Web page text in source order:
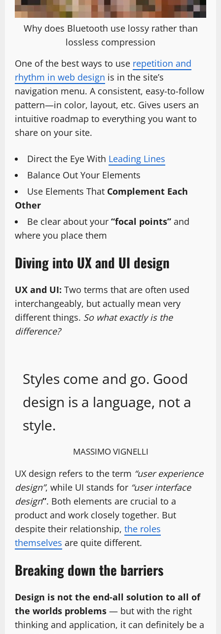
Why does Bluetooth use lossy rather than
lossless compression
One of the best ways to use repetition and
rhythm in web design is in the site’s
navigation menu. A consistent, easy-to-follow
pattern—in color, layout, etc. Gives users an
intuitive roadmap to everything you want to
share on your site.
Direct the Eye With Leading Lines
Balance Out Your Elements
Use Elements That Complement Each
Other
Be clear about your “focal points” and
where you place them
Diving into UX and UI design
UX and UI: Two terms that are often used
interchangeably, but actually mean very
different things. So what exactly is the
difference?
Styles come and go. Good
design is a language, not a
style.
MASSIMO VIGNELLI
UX design refers to the term “user experience
design”, while UI stands for “user interface
design”. Both elements are crucial to a
product and work closely together. But
despite their relationship, the roles
themselves are quite different.
Breaking down the barriers
Design is not the end-all solution to all of
the worlds problems — but with the right
thinking and application, it can definitely be a